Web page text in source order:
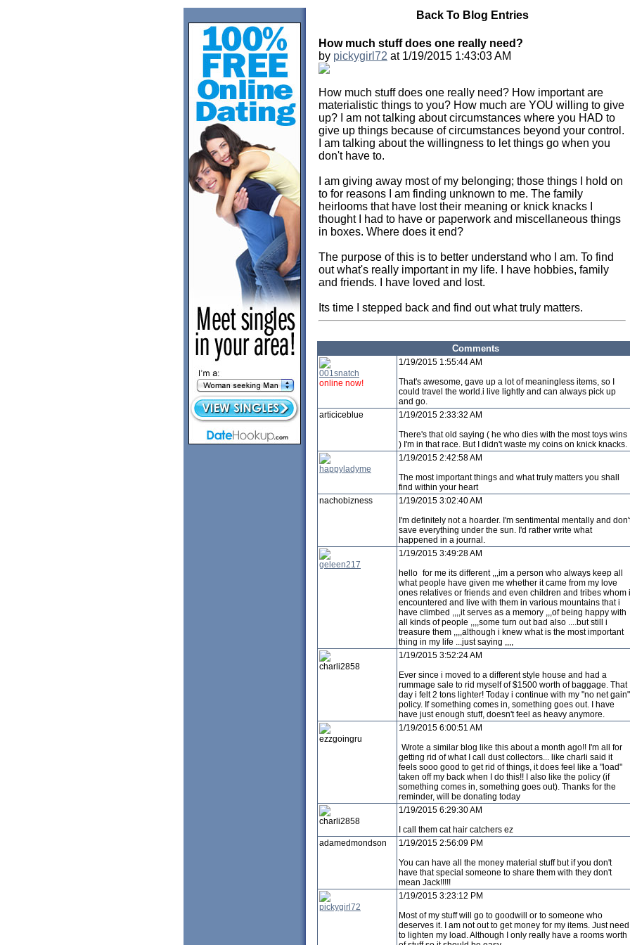
Back To Blog Entries
How much stuff does one really need?
by pickygirl72 at 1/19/2015 1:43:03 AM
How much stuff does one really need? How important are
materialistic things to you? How much are YOU willing to give
up? I am not talking about circumstances where you HAD to
give up things because of circumstances beyond your control.
I am talking about the willingness to let things go when you
don't have to.
I am giving away most of my belonging; those things I hold on
to for reasons I am finding unknown to me. The family
heirlooms that have lost their meaning or knick knacks I
thought I had to have or paperwork and miscellaneous things
in boxes. Where does it end?
The purpose of this is to better understand who I am. To find
out what's really important in my life. I have hobbies, family
and friends. I have loved and lost.
Its time I stepped back and find out what truly matters.
Comments
001snatch
online now!
1/19/2015 1:55:44 AM
That's awesome, gave up a lot of meaningless items, so I
could travel the world.i live lightly and can always pick up
and go.
articiceblue
1/19/2015 2:33:32 AM
There's that old saying ( he who dies with the most toys wins
) I'm in that race. But I didn't waste my coins on knick knacks.
happyladyme
1/19/2015 2:42:58 AM
The most important things and what truly matters you shall
find within your heart
nachobizness
1/19/2015 3:02:40 AM
I'm definitely not a hoarder. I'm sentimental mentally and
save everything under the sun. I'd rather write what
happened in a journal.
geleen217
1/19/2015 3:49:28 AM
hello for me its different ,,,im a person who always keep all
what people have given me whether it came from my love
ones relatives or friends and even children and tribes whom i
encountered and live with them in various mountains that i
have climbed ,,,,it serves as a memory ,,,of being happy with
all kinds of people ,,,,some turn out bad also ....but still i
treasure them ,,,,although i knew what is the most important
thing in my life ...just saying ,,,,
charli2858
1/19/2015 3:52:24 AM
Ever since i moved to a different style house and had a
rummage sale to rid myself of $1500 worth of baggage. That
day i felt 2 tons lighter! Today i continue with my "no net gain"
policy. If something comes in, something goes out. I have
have just enough stuff, doesn't feel as heavy anymore.
ezzgoingru
1/19/2015 6:00:51 AM
Wrote a similar blog like this about a month ago!! I'm all for
getting rid of what I call dust collectors... like charli said it
feels sooo good to get rid of things, it does feel like a "load"
taken off my back when I do this!! I also like the policy (if
something comes in, something goes out). Thanks for the
reminder, will be donating today
charli2858
1/19/2015 6:29:30 AM
I call them cat hair catchers ez
adamedmondson
1/19/2015 2:56:09 PM
You can have all the money material stuff but if you don't
have that special someone to share them with they don't
mean Jack!!!!!
pickygirl72
1/19/2015 3:23:12 PM
Most of my stuff will go to goodwill or to someone who
deserves it. I am not out to get money for my items. Just need
to lighten my load. Although I only really have a rooms worth